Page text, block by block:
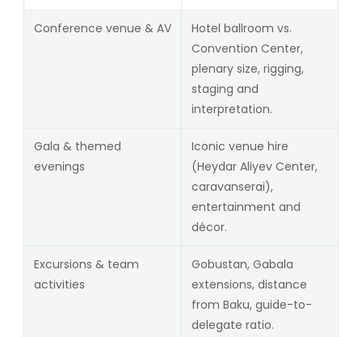
Conference venue & AV
Hotel ballroom vs.
Convention Center,
plenary size, rigging,
staging and
interpretation.
Gala & themed
evenings
Iconic venue hire
(Heydar Aliyev Center,
caravanserai),
entertainment and
décor.
Excursions & team
activities
Gobustan, Gabala
extensions, distance
from Baku, guide-to-
delegate ratio.